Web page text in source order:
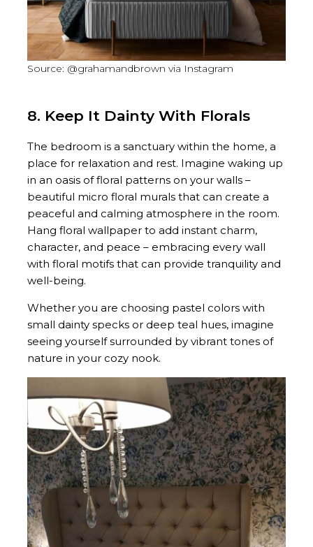
Source: @grahamandbrown via Instagram
8. Keep It Dainty With Florals
The bedroom is a sanctuary within the home, a
place for relaxation and rest. Imagine waking up
in an oasis of floral patterns on your walls –
beautiful micro floral murals that can create a
peaceful and calming atmosphere in the room.
Hang floral wallpaper to add instant charm,
character, and peace – embracing every wall
with floral motifs that can provide tranquility and
well-being.
Whether you are choosing pastel colors with
small dainty specks or deep teal hues, imagine
seeing yourself surrounded by vibrant tones of
nature in your cozy nook.